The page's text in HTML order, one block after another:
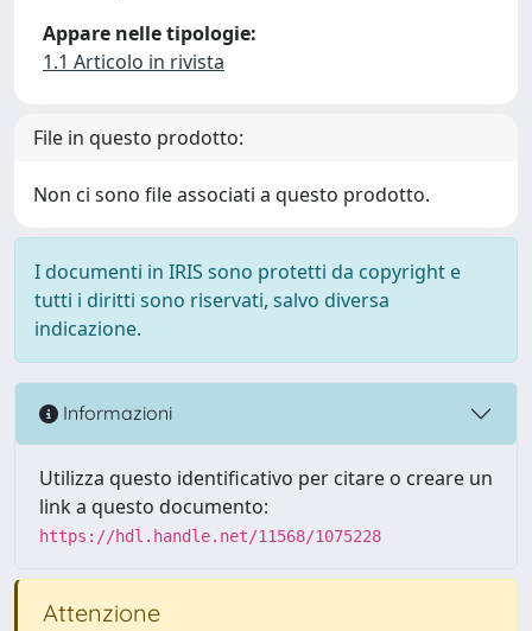
Appare nelle tipologie:
1.1 Articolo in rivista
File in questo prodotto:
Non ci sono file associati a questo prodotto.
I documenti in IRIS sono protetti da copyright e
tutti i diritti sono riservati, salvo diversa
indicazione.
Informazioni
Utilizza questo identificativo per citare o creare un
link a questo documento:
https://hdl.handle.net/11568/1075228
Attenzione